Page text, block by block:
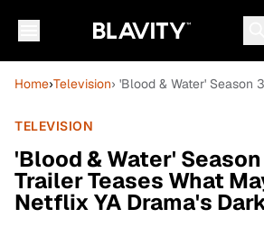
Home›Television› 'Blood & Water' Season
TELEVISION
'Blood & Water'
Trailer Teases What
Netflix YA Drama's